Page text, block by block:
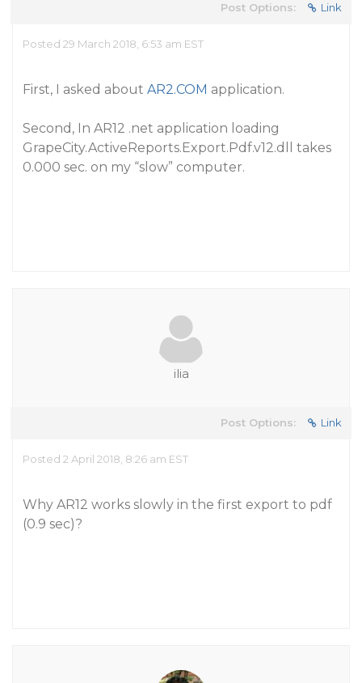
Post Options: Link
Posted 29 March 2018, 6:53 am EST
First, I asked about AR2.COM application.
Second, In AR12 .net application loading
GrapeCity.ActiveReports.Export.Pdf.v12.dll takes
0.000 sec. on my “slow” computer.
ilia
Post Options: Link
Posted 2 April 2018, 8:26 am EST
Why AR12 works slowly in the first export to pdf
(0.9 sec)?